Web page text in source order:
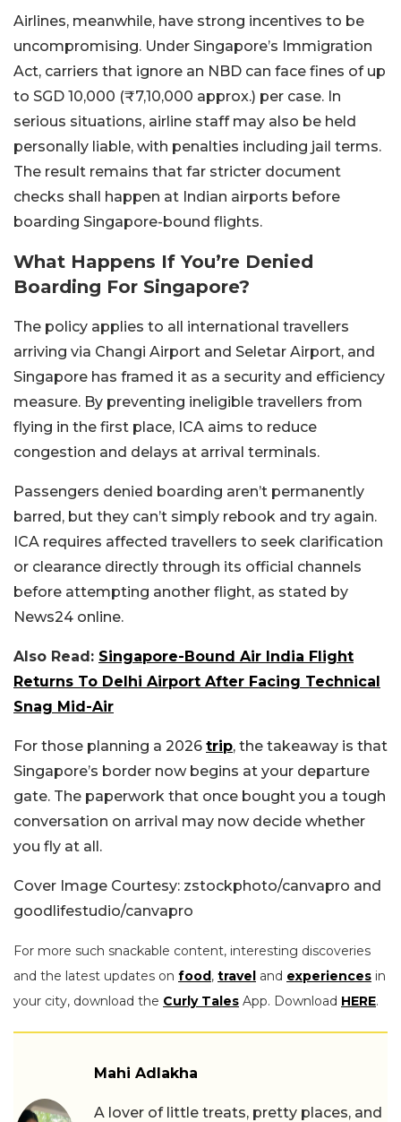
Airlines, meanwhile, have strong incentives to be
uncompromising. Under Singapore’s Immigration
Act, carriers that ignore an NBD can face fines of up
to SGD 10,000 (₹7,10,000 approx.) per case. In
serious situations, airline staff may also be held
personally liable, with penalties including jail terms.
The result remains that far stricter document
checks shall happen at Indian airports before
boarding Singapore-bound flights.
What Happens If You’re Denied
Boarding For Singapore?
The policy applies to all international travellers
arriving via Changi Airport and Seletar Airport, and
Singapore has framed it as a security and efficiency
measure. By preventing ineligible travellers from
flying in the first place, ICA aims to reduce
congestion and delays at arrival terminals.
Passengers denied boarding aren’t permanently
barred, but they can’t simply rebook and try again.
ICA requires affected travellers to seek clarification
or clearance directly through its official channels
before attempting another flight, as stated by
News24 online.
Also Read: Singapore-Bound Air India Flight
Returns To Delhi Airport After Facing Technical
Snag Mid-Air
For those planning a 2026 trip, the takeaway is that
Singapore’s border now begins at your departure
gate. The paperwork that once bought you a tough
conversation on arrival may now decide whether
you fly at all.
Cover Image Courtesy: zstockphoto/canvapro and
goodlifestudio/canvapro
For more such snackable content, interesting discoveries
and the latest updates on food, travel and experiences in
your city, download the Curly Tales App. Download HERE.
Mahi Adlakha
A lover of little treats, pretty places, and